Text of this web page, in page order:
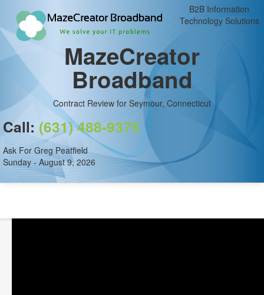
B2B Information
Technology Solutions
MazeCreator
Broadband
Contract Review for Seymour, Connecticut
Call: (631) 488-9375
Ask For Greg Peatfield
Sunday - August 9, 2026